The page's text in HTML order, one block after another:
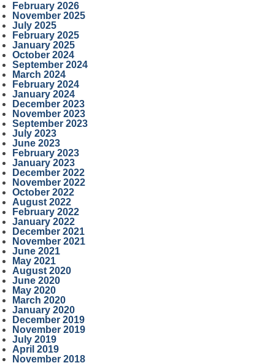
February 2026
November 2025
July 2025
February 2025
January 2025
October 2024
September 2024
March 2024
February 2024
January 2024
December 2023
November 2023
September 2023
July 2023
June 2023
February 2023
January 2023
December 2022
November 2022
October 2022
August 2022
February 2022
January 2022
December 2021
November 2021
June 2021
May 2021
August 2020
June 2020
May 2020
March 2020
January 2020
December 2019
November 2019
July 2019
April 2019
November 2018